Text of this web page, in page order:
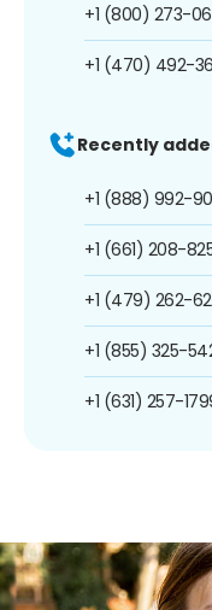
+1 (800) 273-
+1 (470) 492-
Recently
+1 (888) 992-
+1 (661) 208-
+1 (479) 262-
+1 (855) 325-
+1 (631) 257-